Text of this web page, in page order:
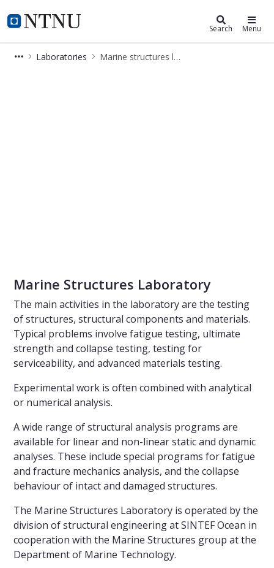
NTNU Home
Department of Marine Technology
Search Menu
Laboratories Marine structures laboratory
Marine Structures Laboratory
The main activities in the laboratory are the testing
of structures, structural components and materials.
Typical problems involve fatigue testing, ultimate
strength and collapse testing, testing for
serviceability, and advanced materials testing.
Experimental work is often combined with analytical
or numerical analysis.
A wide range of structural analysis programs are
available for linear and non-linear static and dynamic
analyses. These include special programs for fatigue
and fracture mechanics analysis, and the collapse
behaviour of intact and damaged structures.
The Marine Structures Laboratory is operated by the
division of structural engineering at SINTEF Ocean in
cooperation with the Marine Structures group at the
Department of Marine Technology.